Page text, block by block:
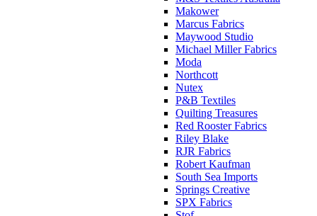
Makower
Marcus Fabrics
Maywood Studio
Michael Miller Fabrics
Moda
Northcott
Nutex
P&B Textiles
Quilting Treasures
Red Rooster Fabrics
Riley Blake
RJR Fabrics
Robert Kaufman
South Sea Imports
Springs Creative
SPX Fabrics